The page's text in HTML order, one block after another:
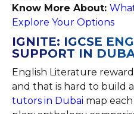
Know More About:
Explore Your Options
IGNITE: IGCSE
SUPPORT IN
English Literature
and that is hard to build
tutors in Dubai map